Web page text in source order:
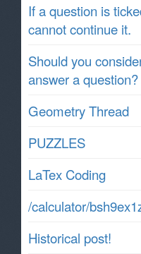
If a question is
cannot continue it.
Should you
answer a question?
Geometry Thread
PUZZLES
LaTex Coding
/calculator/
Historical post!